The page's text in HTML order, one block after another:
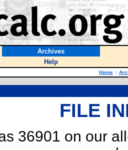
Archives
Help
Home ::
FILE
36901 on our